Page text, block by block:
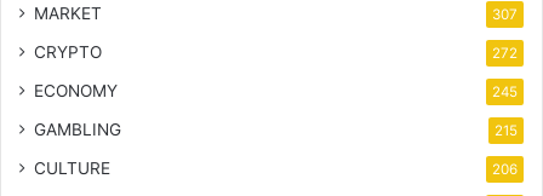
MARKET 307
CRYPTO 272
ECONOMY 245
GAMBLING 215
CULTURE 206